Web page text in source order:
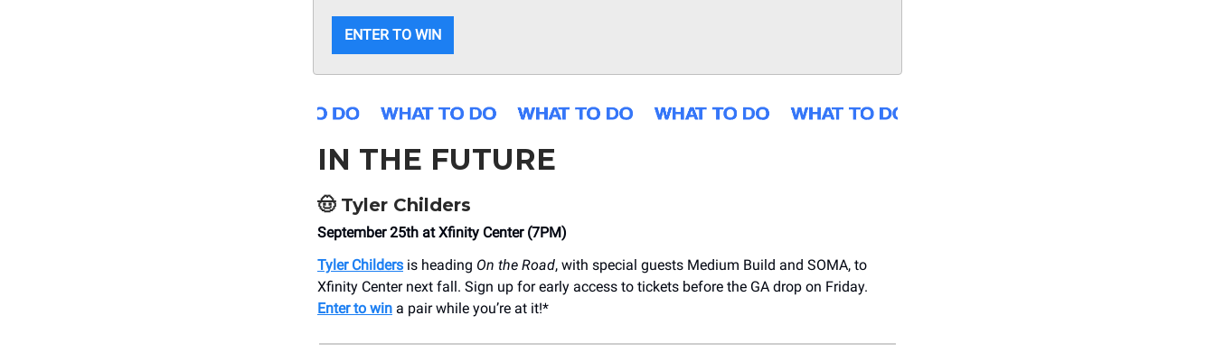
ENTER TO WIN
IN THE FUTURE
🤠Tyler Childers
September 25th at Xfinity Center (7PM)
Tyler Childers is heading On the Road, with special guests Medium Build and SOMA, to
Xfinity Center next fall. Sign up for early access to tickets before the GA drop on Friday.
Enter to win a pair while you’re at it!*